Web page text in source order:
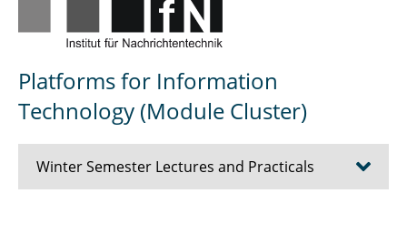
Platforms for Information
Technology (Module Cluster)
Winter Semester Lectures and Practicals